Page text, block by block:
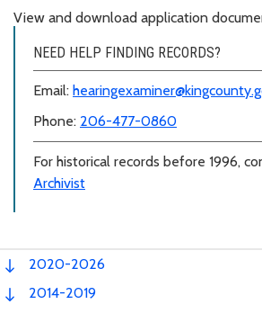
View and download application
NEED HELP FINDING RECORDS?
Email:
Phone: 206-477-0860
For historical records before 1996,
Archivist
2020-2026
2014-2019